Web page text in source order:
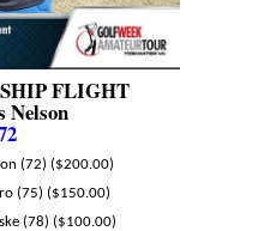
FLIGHT
Nelson
(72) ($200.00)
(75) ($150.00)
(78) ($100.00)